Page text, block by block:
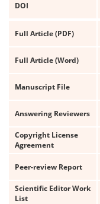
DOI
Full Article (PDF)
Full Article (Word)
Manuscript File
Answering Reviewers
Copyright License
Agreement
Peer-review Report
Scientific Editor Work
List